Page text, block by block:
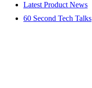
Latest Product News
60 Second Tech Talks